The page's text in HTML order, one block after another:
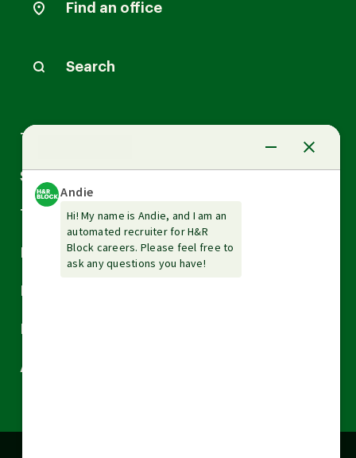
Find an office
Search
Tax Services
Small Business Services
Tax Tools & Resources
Arrow
down
Arrow
down
About H&R Block